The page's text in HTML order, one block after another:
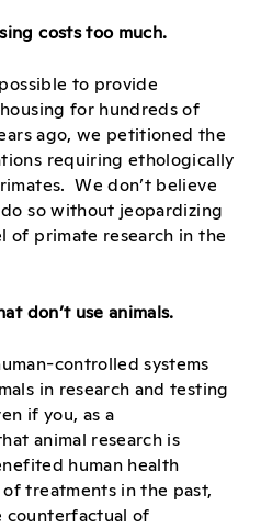
costs too much.
to provide
for hundreds of
ago, we petitioned the
requiring ethologically
We don’t believe
so without jeopardizing
of primate research in the
don’t use animals.
controlled systems
in research and testing
if you, as a
animal research is
human health
treatments in the past,
counterfactual of